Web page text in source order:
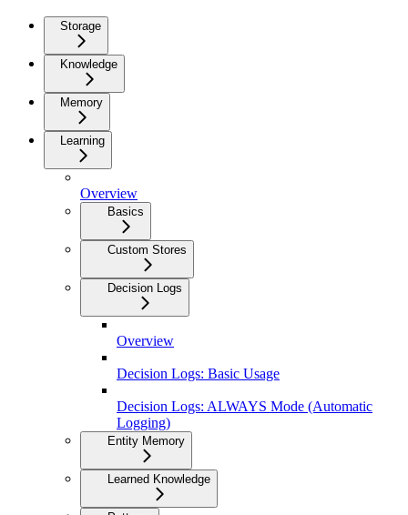
Storage
Knowledge
Memory
Learning
Overview
Basics
Custom Stores
Decision Logs
Overview
Decision Logs: Basic Usage
Decision Logs: ALWAYS Mode (Automatic
Logging)
Entity Memory
Learned Knowledge